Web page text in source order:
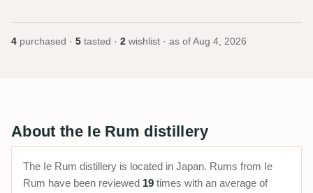
4 purchased · 5 tasted · 2 wishlist · as of Aug 4, 2026
About the Ie Rum distillery
The Ie Rum distillery is located in Japan. Rums from Ie
Rum have been reviewed 19 times with an average of